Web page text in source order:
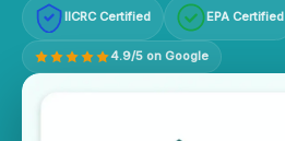
IICRC Certified EPA Certified
4.9/5 on Google